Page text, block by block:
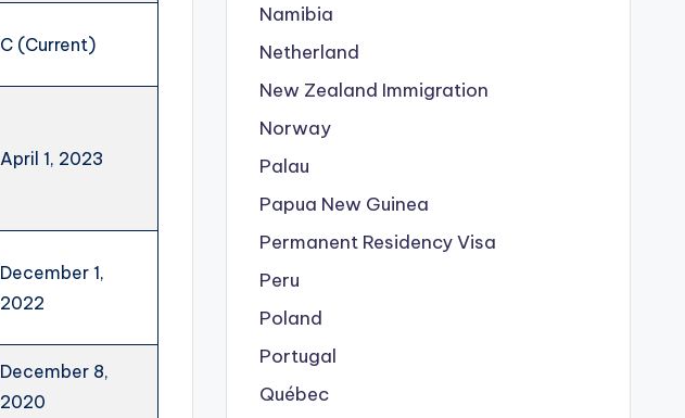
C (Current)
April 1, 2023
December 1,
2022
December 8,
2020
Namibia
Netherland
New Zealand Immigration
Norway
Palau
Papua New Guinea
Permanent Residency Visa
Peru
Poland
Portugal
Québec